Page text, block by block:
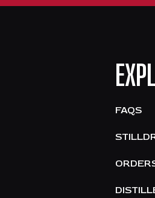
FAQS